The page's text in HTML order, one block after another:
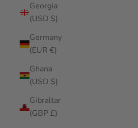
Georgia
(USD $)
Germany
(EUR €)
Ghana
(USD $)
Gibraltar
(GBP £)